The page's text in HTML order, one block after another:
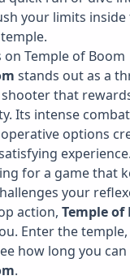
your limits inside
on Temple of Boom
stands out as a
that
Its intense
options
experience.
for a game that
your
action, Temple of
Enter the
how long you
.